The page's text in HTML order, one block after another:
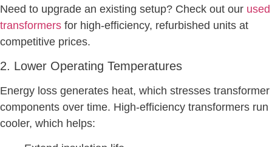
Need to upgrade an existing setup? Check out our used
transformers for high-efficiency, refurbished units at
competitive prices.
2. Lower Operating Temperatures
Energy loss generates heat, which stresses transformer
components over time. High-efficiency transformers run
cooler, which helps: